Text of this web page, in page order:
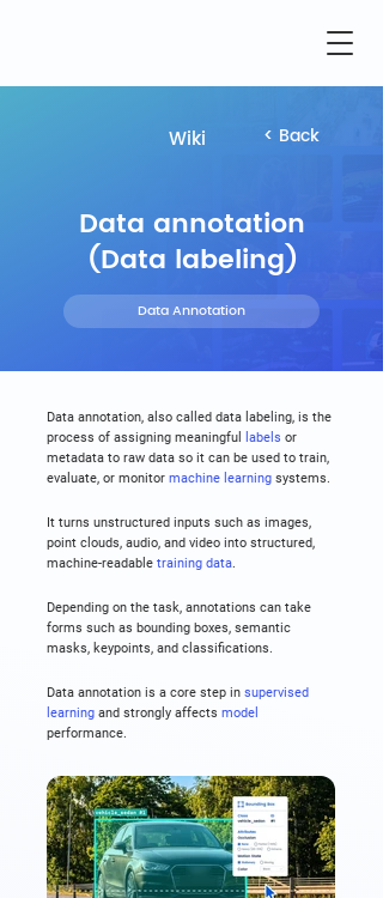
Wiki < Back
Data annotation
(Data labeling)
Data Annotation
Data annotation, also called data labeling, is the
process of assigning meaningful
labels or
metadata to raw data so it can be used to train,
evaluate, or monitor machine learning systems.
It turns unstructured inputs such as images,
point clouds, audio, and video into structured,
machine-readable training data.
Depending on the task, annotations can take
forms such as bounding boxes, semantic
masks, keypoints, and classifications.
Data annotation is a core step in supervised
learning and strongly affects model
performance.